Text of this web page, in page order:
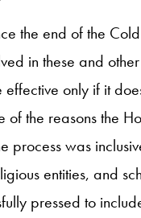
the end of the
in these and
only if it
the reasons the
process was
entities, and
pressed to